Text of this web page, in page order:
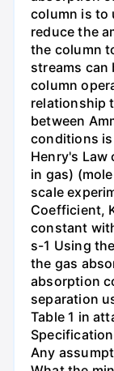
column is to
reduce the
the column
streams can
column
relationship
between
conditions
Henry's Law
in gas)
scale
Coefficient,
constant
s-1 Using
the gas
absorption
separation
Table 1 in
Any